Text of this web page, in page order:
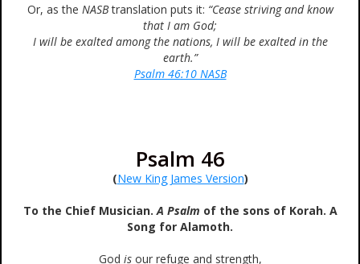
Or, as the NASBtranslation puts it: “Cease striving and know
that I am God;
I will be exalted among the nations, I will be exalted in the
earth.”
Psalm 46:10 NASB
Psalm 46
(New King James Version)
To the Chief Musician.A Psalm of the sons of Korah. A
Song for Alamoth.
God isour refuge and strength,